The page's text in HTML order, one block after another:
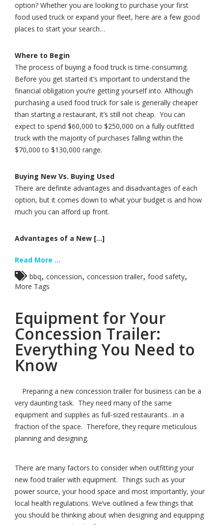
option? Whether you are looking to purchase your first
food used truck or expand your fleet, here are a few good
places to start your search…
Where to Begin
The process of buying a food truck is time-consuming.
Before you get started it’s important to understand the
financial obligation you’re getting yourself into. Although
purchasing a used food truck for sale is generally cheaper
than starting a restaurant, it’s still not cheap. You can
expect to spend $60,000 to $250,000 on a fully outfitted
truck with the majority of purchases falling within the
$70,000 to $130,000 range.
Buying New Vs. Buying Used
There are definite advantages and disadvantages of each
option, but it comes down to what your budget is and how
much you can afford up front.
Advantages of a New [...]
Read More ...
bbq concession concession trailer food safety
More Tags
Equipment for Your
Concession Trailer:
Everything You Need to
Know
Preparing a new concession trailer for business can be a
very daunting task. They need many of the same
equipment and supplies as full-sized restaurants…in a
fraction of the space. Therefore, they require meticulous
planning and designing.
There are many factors to consider when outfitting your
new food trailer with equipment. Things such as your
power source, your hood space and most importantly, your
local health regulations. We’ve outlined a few things that
you should be thinking about when designing and equipping